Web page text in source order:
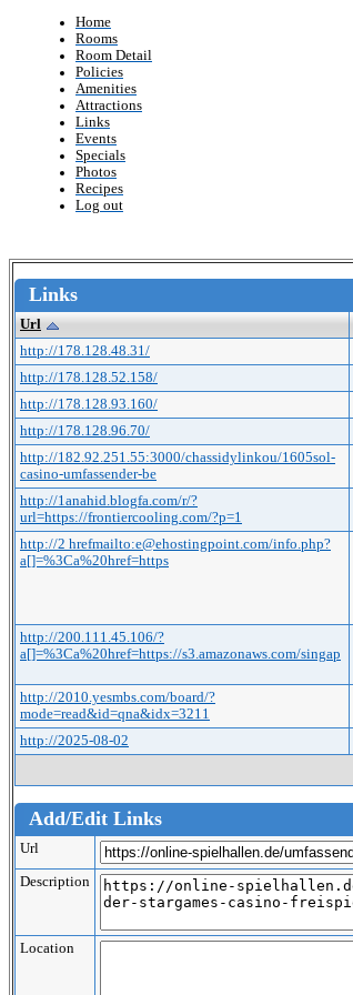
Home
Rooms
Room Detail
Policies
Amenities
Attractions
Links
Events
Specials
Photos
Recipes
Log out
Links
Url
http://178.128.48.31/
http://178.128.52.158/
http://178.128.93.160/
http://178.128.96.70/
http://182.92.251.55:3000/chassidylinkou/1605sol-
casino-umfassender-be
http://1anahid.blogfa.com/r/?
url=https://frontiercooling.com/?p=1
http://2 hrefmailto:e@ehostingpoint.com/info.php?
a[]=%3Ca%20href=https
http://200.111.45.106/?
a[]=%3Ca%20href=https://s3.amazonaws.com/singap
http://2010.yesmbs.com/board/?
mode=read&id=qna&idx=3211
http://2025-08-02
Add/Edit Links
Url
Description
Location